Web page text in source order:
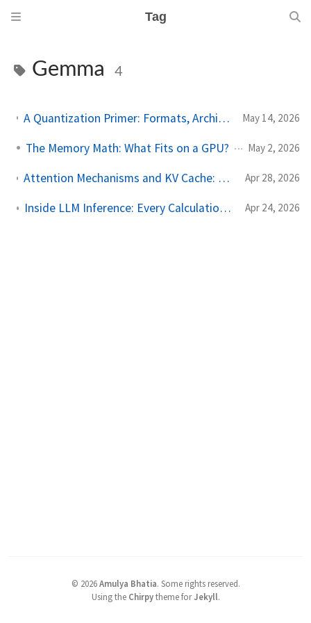
Tag
Gemma 4
A Quantization Primer: Formats, Architecture Sensitivity, and a Gemma 4 Case Study May 14, 2026
The Memory Math: What Fits on a GPU? May 2, 2026
Attention Mechanisms and KV Cache: From First Principles to Gemma 4's Architecture Apr 28, 2026
Inside LLM Inference: Every Calculation from Text to Token using Gemma 4 12B Apr 24, 2026
© 2026 Amulya Bhatia. Some rights reserved.
Using the Chirpytheme forJekyll.